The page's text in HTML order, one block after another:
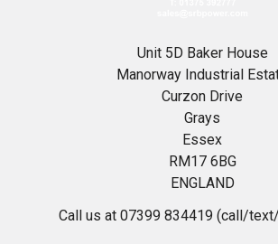
Unit 5D Baker House
Manorway Industrial
Curzon Drive
Grays
Essex
RM17 6BG
ENGLAND
Call us at 07399 834419 (call/